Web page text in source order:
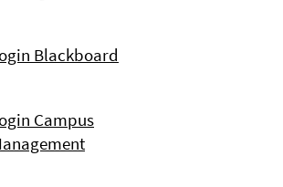
Blackboard
Campus